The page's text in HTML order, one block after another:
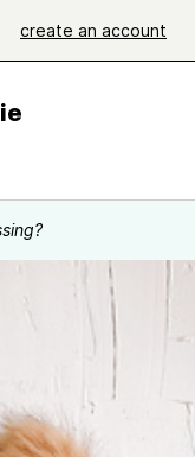
create an account